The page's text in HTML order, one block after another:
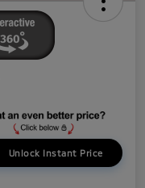
Unlock Instant Price